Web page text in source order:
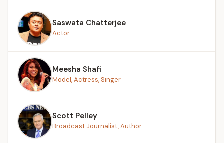
Saswata Chatterjee
Actor
Meesha Shafi
Model, Actress, Singer
Scott Pelley
Broadcast Journalist, Author